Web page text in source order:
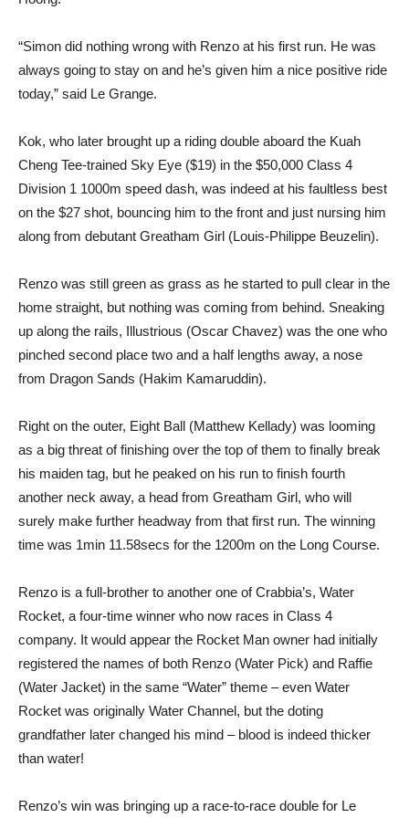
“Simon did nothing wrong with Renzo at his first run. He was
always going to stay on and he’s given him a nice positive ride
today,” said Le Grange.
Kok, who later brought up a riding double aboard the Kuah
Cheng Tee-trained Sky Eye ($19) in the $50,000 Class 4
Division 1 1000m speed dash, was indeed at his faultless best
on the $27 shot, bouncing him to the front and just nursing him
along from debutant Greatham Girl (Louis-Philippe Beuzelin).
Renzo was still green as grass as he started to pull clear in the
home straight, but nothing was coming from behind. Sneaking
up along the rails, Illustrious (Oscar Chavez) was the one who
pinched second place two and a half lengths away, a nose
from Dragon Sands (Hakim Kamaruddin).
Right on the outer, Eight Ball (Matthew Kellady) was looming
as a big threat of finishing over the top of them to finally break
his maiden tag, but he peaked on his run to finish fourth
another neck away, a head from Greatham Girl, who will
surely make further headway from that first run. The winning
time was 1min 11.58secs for the 1200m on the Long Course.
Renzo is a full-brother to another one of Crabbia’s, Water
Rocket, a four-time winner who now races in Class 4
company. It would appear the Rocket Man owner had initially
registered the names of both Renzo (Water Pick) and Raffie
(Water Jacket) in the same “Water” theme – even Water
Rocket was originally Water Channel, but the doting
grandfather later changed his mind – blood is indeed thicker
than water!
Renzo’s win was bringing up a race-to-race double for Le